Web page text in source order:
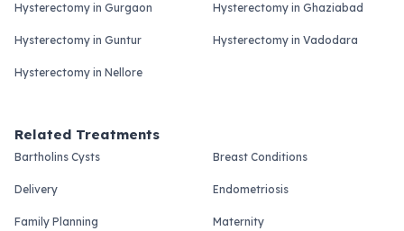
Hysterectomy in Gurgaon Hysterectomy in Ghaziabad
Hysterectomy in Guntur Hysterectomy in Vadodara
Hysterectomy in Nellore
Related Treatments
Bartholins Cysts Breast Conditions
Delivery Endometriosis
Family Planning Maternity